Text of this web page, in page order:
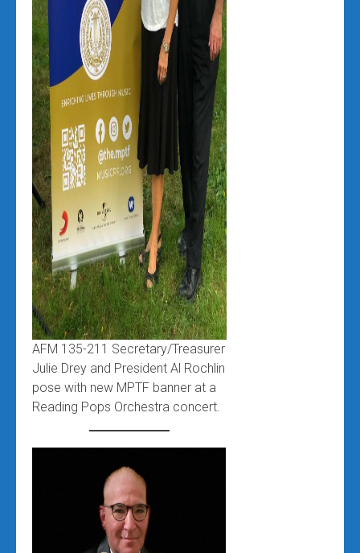
AFM 135-211 Secretary/Treasurer
Julie Drey and President Al Rochlin
pose with new MPTF banner at a
Reading Pops Orchestra concert.